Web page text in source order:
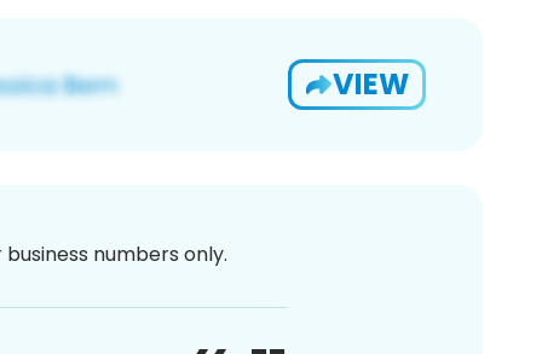
VIEW
numbers only.